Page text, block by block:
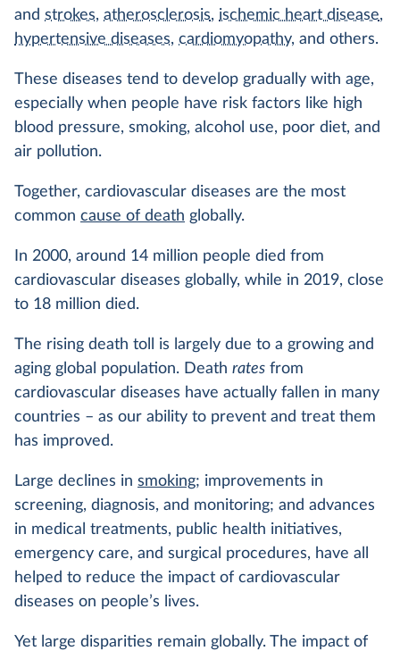
and strokes, atherosclerosis, ischemic heart disease,
hypertensive diseases, cardiomyopathy, and others.
These diseases tend to develop gradually with age,
especially when people have risk factors like high
blood pressure, smoking, alcohol use, poor diet, and
air pollution.
Together, cardiovascular diseases are the most
common cause of death globally.
In 2000, around 14 million people died from
cardiovascular diseases globally, while in 2019, close
to 18 million died.
The rising death toll is largely due to a growing and
aging global population. Death rates from
cardiovascular diseases have actually fallen in many
countries – as our ability to prevent and treat them
has improved.
Large declines in smoking; improvements in
screening, diagnosis, and monitoring; and advances
in medical treatments, public health initiatives,
emergency care, and surgical procedures, have all
helped to reduce the impact of cardiovascular
diseases on people’s lives.
Yet large disparities remain globally. The impact of